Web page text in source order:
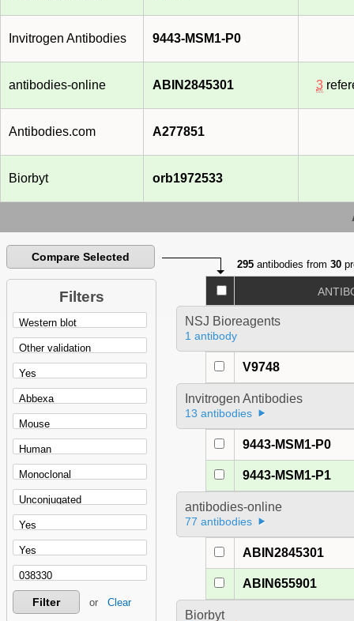
Invitrogen Antibodies 9443-MSM1-P0
antibodies-online ABIN2845301 3
Antibodies.com A277851
Biorbyt orb1972533
Compare Selected
Filters
Filter or Clear
295 antibodies from30
NSJ Bioreagents
1 antibody
V9748
Invitrogen Antibodies
13 antibodies
9443-MSM1-P0
9443-MSM1-P1
antibodies-online
77 antibodies
ABIN2845301
ABIN655901
Biorbyt